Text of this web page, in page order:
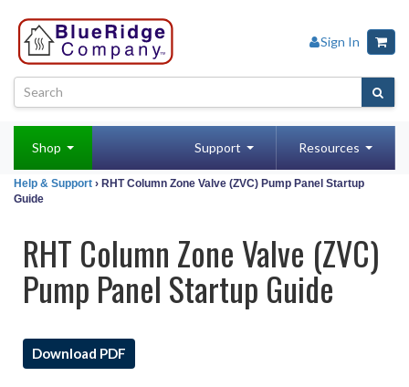
Sign In
Shop Support Resources
Help & Support › RHT Column Zone Valve (ZVC) Pump Panel Startup
Guide
RHT Column Zone Valve (ZVC)
Pump Panel Startup Guide
Download PDF